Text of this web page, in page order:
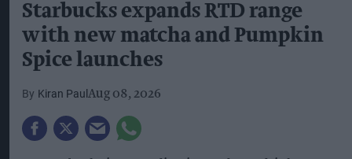
Starbucks expands RTD range
with new matcha and Pumpkin
Spice launches
Kiran Paul Aug 08, 2026